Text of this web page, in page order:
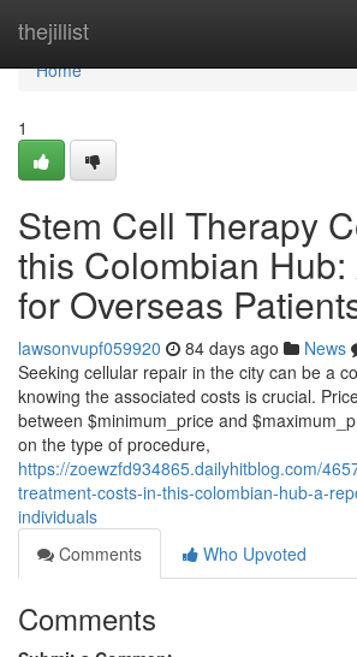
thejillist
Home
Home
1
Stem Cell Therapy
this Colombian
for Overseas
lawsonvupf059920 84 days ago News
Seeking cellular repair in the city can be a
knowing the associated costs is crucial.
between $minimum_price and
on the type of procedure,
https://zoewzfd934865.dailyhitblog.com/
treatment-costs-in-this-colombian-hub-a-
individuals
Comments
Who Upvoted
Comments